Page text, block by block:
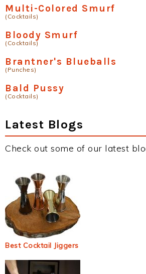
Multi-Colored Smurf
(Cocktails)
Bloody Smurf
(Cocktails)
Brantner's Blueballs
(Punches)
Bald Pussy
(Cocktails)
Latest Blogs
Check out some of our latest
Best Cocktail Jiggers